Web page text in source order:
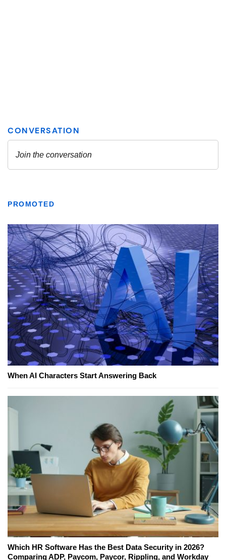
PROMOTED
When AI Characters Start Answering Back
Which HR Software Has the Best Data Security in 2026?
Comparing ADP, Paycom, Paycor, Rippling, and Workday